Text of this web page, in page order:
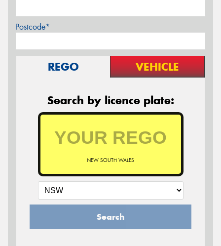
Postcode*
REGO VEHICLE
Search by licence plate:
NEW SOUTH WALES
Search